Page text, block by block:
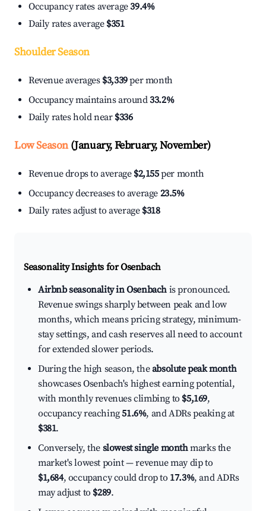
Occupancy rates average39.4%
Daily rates average $351
Shoulder Season
Revenue averages $3,339per month
Occupancy maintains around33.2%
Daily rates hold near $336
Low Season(January, February, November)
Revenue drops to average $2,155per month
Occupancy decreases to average 23.5%
Daily rates adjust to average $318
Seasonality Insights for Osenbach
Airbnb seasonality in Osenbach is pronounced.
Revenue swings sharply between peak and low
months, which means pricing strategy, minimum-
stay settings, and cash reserves all need to account
for extended slower periods.
During the high season, theabsolute peak month
showcases Osenbach's highest earning potential,
with monthly revenues climbing to $5,169,
occupancy reaching51.6%, and ADRs peaking at
$381.
Conversely, the slowest single monthmarks the
market's lowest point — revenue may dip to
$1,684, occupancy could drop to 17.3%, and ADRs
may adjust to $289.